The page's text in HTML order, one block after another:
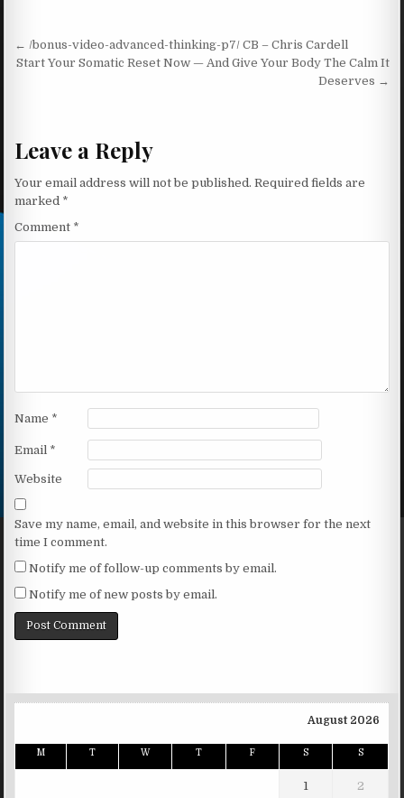
Post navigation
← /bonus-video-advanced-thinking-p7/ CB – Chris Cardell
Start Your Somatic Reset Now — And Give Your Body The Calm It
Deserves →
Leave a Reply
Your email address will not be published. Required fields are
marked *
Comment *
Name *
Email *
Website
Save my name, email, and website in this browser for the next
time I comment.
Notify me of follow-up comments by email.
Notify me of new posts by email.
August 2026
M T W T F S S
1 2